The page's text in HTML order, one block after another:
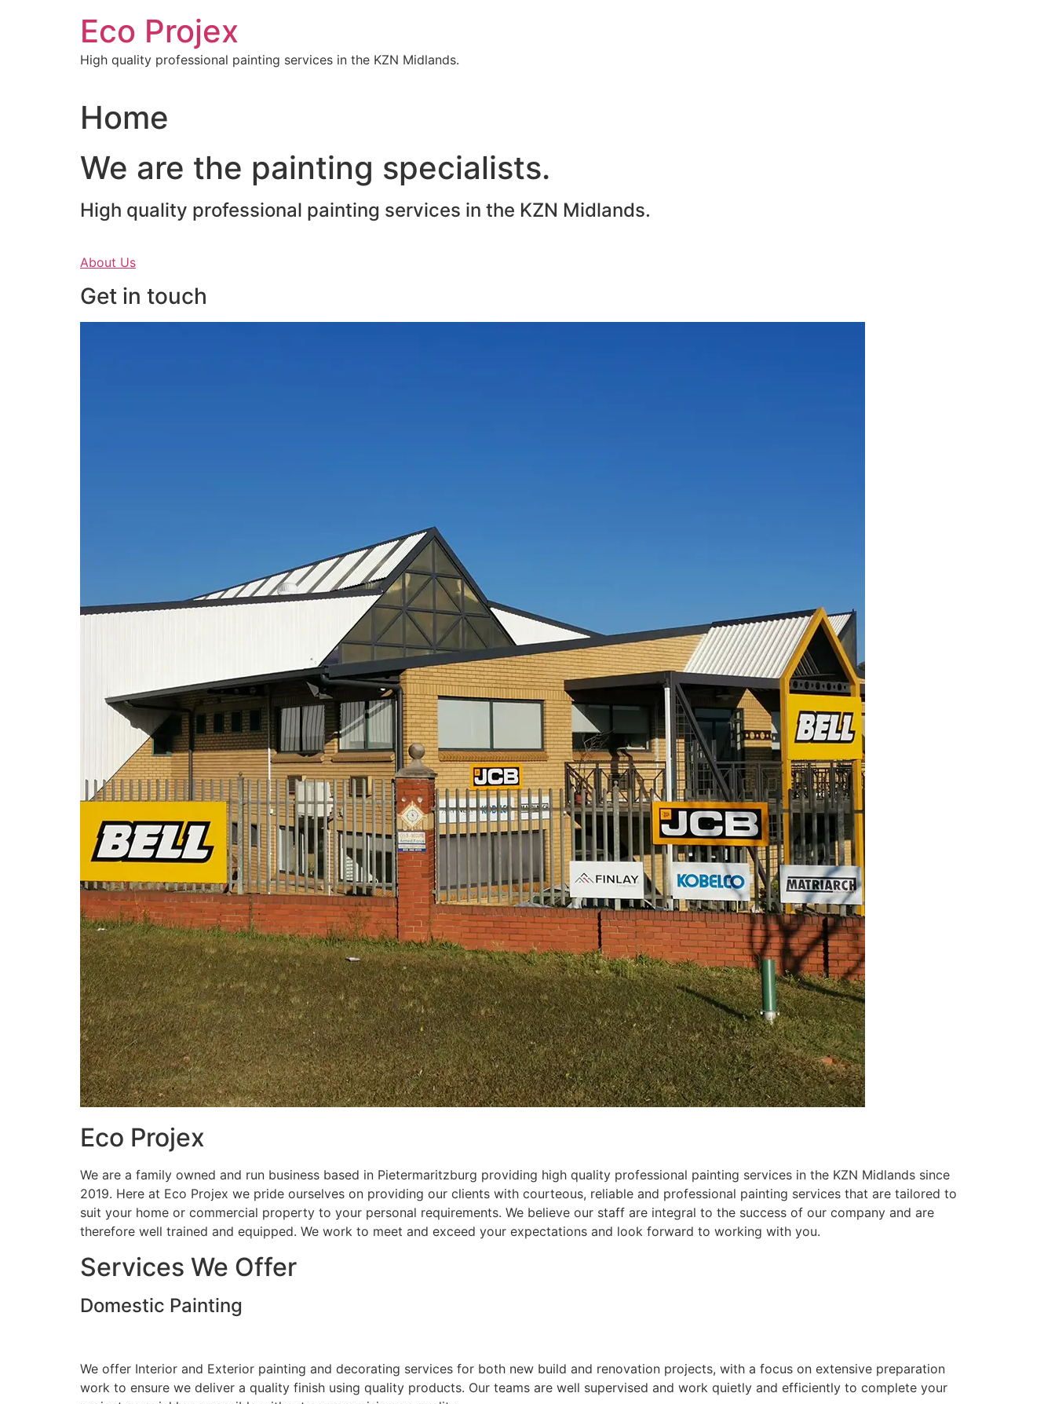
Eco Projex
High quality professional painting services in the KZN Midlands.
Home
We are the painting specialists.
High quality professional painting services in the KZN Midlands.
About Us
Get in touch
Eco Projex
We are a family owned and run business based in Pietermaritzburg providing high quality professional painting services in the KZN Midlands since
2019. Here at Eco Projex we pride ourselves on providing our clients with courteous, reliable and professional painting services that are tailored to
suit your home or commercial property to your personal requirements. We believe our staff are integral to the success of our company and are
therefore well trained and equipped. We work to meet and exceed your expectations and look forward to working with you.
Services We Offer
Domestic Painting
We offer Interior and Exterior painting and decorating services for both new build and renovation projects, with a focus on extensive preparation
work to ensure we deliver a quality finish using quality products. Our teams are well supervised and work quietly and efficiently to complete your